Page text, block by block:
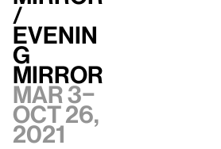
/
Evenin
g
Mirror
Mar 3–
Oct 26,
2021